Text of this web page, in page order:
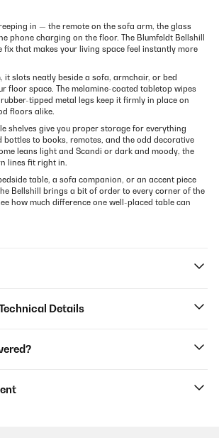
in — the remote on the sofa arm, the glass
phone charging on the floor. The Blumfeldt Bellshill
fix that makes your living space feel instantly more
it slots neatly beside a sofa, armchair, or bed
floor space. The melamine-coated tabletop wipes
tipped metal legs keep it firmly in place on
floors alike.
shelves give you proper storage for everything
bottles to books, remotes, and the odd decorative
leans light and Scandi or dark and moody, the
lines fit right in.
table, a sofa companion, or an accent piece
Bellshill brings a bit of order to every corner of the
how much difference one well-placed table can
Details